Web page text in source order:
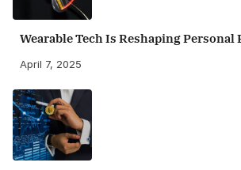
Wearable Tech Is Reshaping
April 7, 2025